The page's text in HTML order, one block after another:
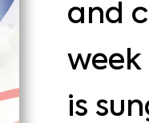
and
week
is